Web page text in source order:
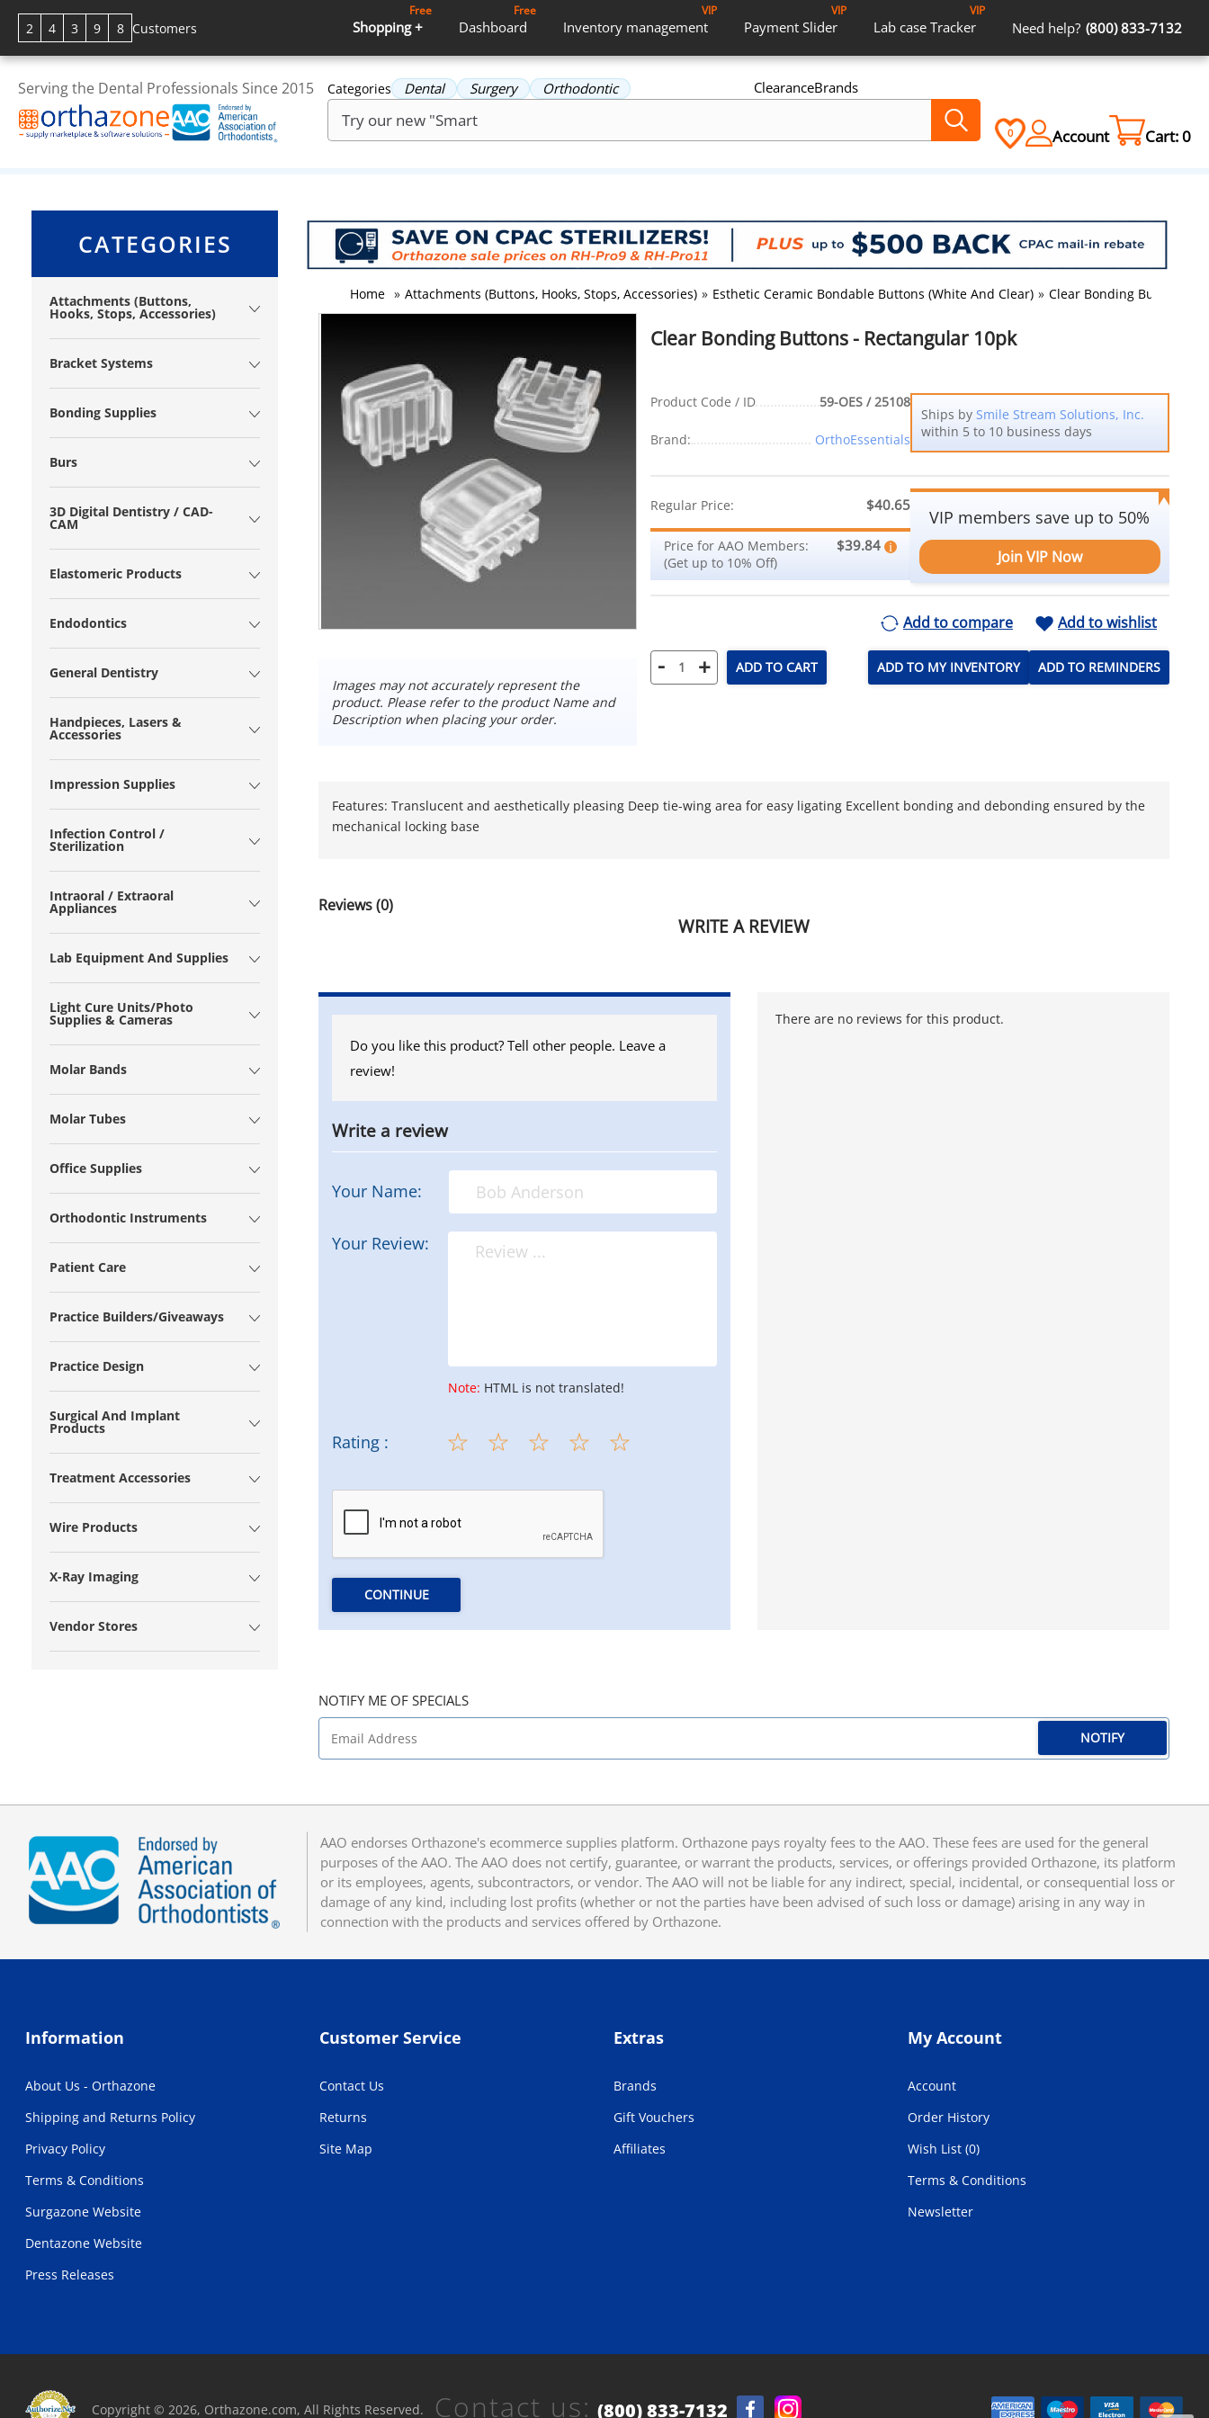
2 4 3 9 8 Customers Shopping +
Free
Dashboard
Free
Inventory management
VIP
Payment Slider
VIP
Lab case Tracker
VIP
Need help? (800) 833-7132
Serving the Dental Professionals Since 2015 Categories Dental Surgery Orthodontic ClearanceBrands
0 Account Cart:0
CATEGORIES
Attachments (Buttons,
Hooks, Stops, Accessories)
Bracket Systems
Bonding Supplies
Burs
3D Digital Dentistry / CAD-
CAM
Elastomeric Products
Endodontics
General Dentistry
Handpieces, Lasers &
Accessories
Impression Supplies
Infection Control /
Sterilization
Intraoral / Extraoral
Appliances
Lab Equipment And Supplies
Light Cure Units/Photo
Supplies & Cameras
Molar Bands
Molar Tubes
Office Supplies
Orthodontic Instruments
Patient Care
Practice Builders/Giveaways
Practice Design
Surgical And Implant
Products
Treatment Accessories
Wire Products
X-Ray Imaging
Vendor Stores
Home » Attachments (Buttons, Hooks, Stops, Accessories) » Esthetic Ceramic Bondable Buttons (White And Clear) » Clear Bonding Buttons -
Images may not accurately represent the
product. Please refer to the product Name and
Description when placing your order.
Clear Bonding Buttons - Rectangular 10pk
Product Code / ID 59-OES / 25108
Brand: OrthoEssentials
Ships by Smile Stream Solutions, Inc.
within 5 to 10 business days
Regular Price: $40.65
Price for AAO Members:
(Get up to 10% Off)
$39.84
VIP members save up to 50%
Join VIP Now
- + ADD TO CART
Add to compare Add to wishlist
ADD TO MY INVENTORY ADD TO REMINDERS
Features: Translucent and aesthetically pleasing Deep tie-wing area for easy ligating Excellent bonding and debonding ensured by the
mechanical locking base
Reviews (0)
WRITE A REVIEW
Do you like this product? Tell other people. Leave a
review!
Write a review
Your Name:
Your Review:
Note: HTML is not translated!
Rating :
CONTINUE
There are no reviews for this product.
NOTIFY ME OF SPECIALS
NOTIFY
AAO endorses Orthazone's ecommerce supplies platform. Orthazone pays royalty fees to the AAO. These fees are used for the general
purposes of the AAO. The AAO does not certify, guarantee, or warrant the products, services, or offerings provided Orthazone, its platform
or its employees, agents, subcontractors, or vendor. The AAO will not be liable for any indirect, special, incidental, or consequential loss or
damage of any kind, including lost profits (whether or not the parties have been advised of such loss or damage) arising in any way in
connection with the products and services offered by Orthazone.
Information
About Us - Orthazone
Shipping and Returns Policy
Privacy Policy
Terms & Conditions
Surgazone Website
Dentazone Website
Press Releases
Customer Service
Contact Us
Returns
Site Map
Extras
Brands
Gift Vouchers
Affiliates
My Account
Account
Order History
Wish List (0)
Terms & Conditions
Newsletter
Copyright © 2026, Orthazone.com, All Rights Reserved. Contact us: (800) 833-7132